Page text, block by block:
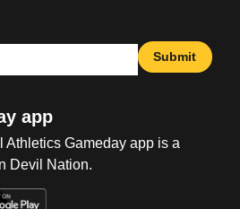
Submit
app
Gameday app is a
Devil Nation.